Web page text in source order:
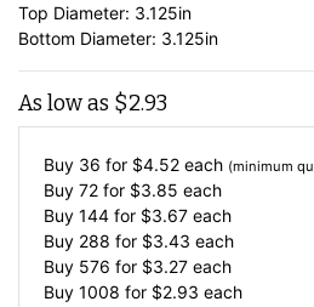
Top Diameter: 3.125in
Bottom Diameter: 3.125in
As low as $2.93
Buy 36 for $4.52 each (minimum
Buy 72 for $3.85 each
Buy 144 for $3.67 each
Buy 288 for $3.43 each
Buy 576 for $3.27 each
Buy 1008 for $2.93 each